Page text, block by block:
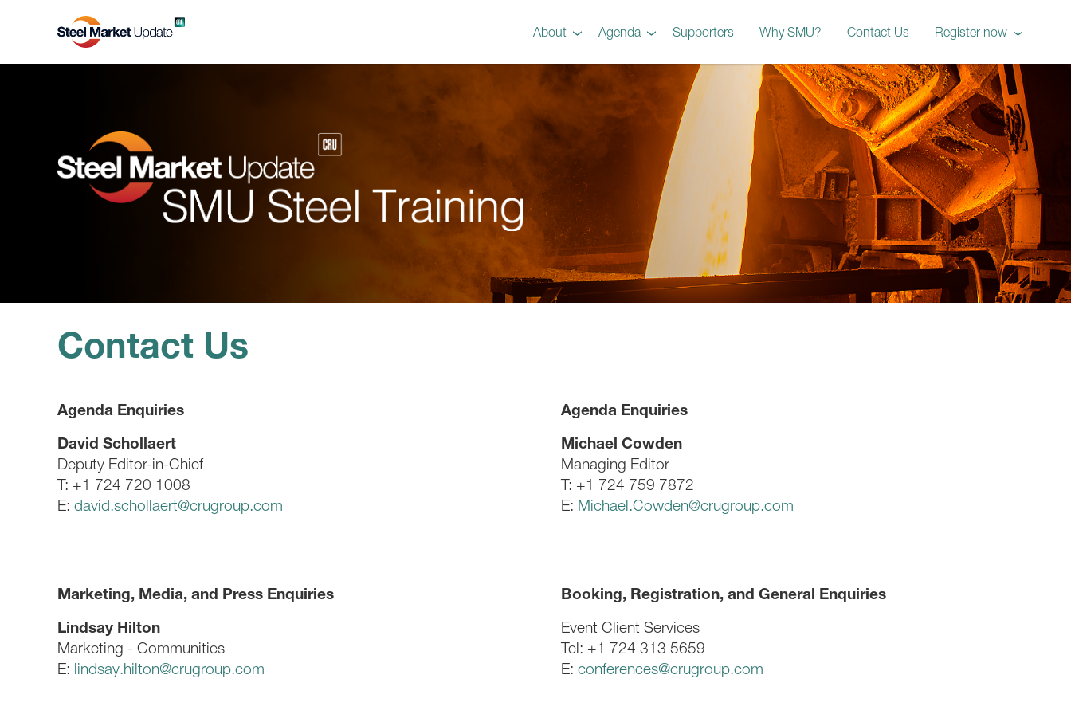
About
Preview
Steel 101 Attendees
Testimonials
Videos
Gallery
Agenda
Agenda
Instructors
Supporters Why SMU? Contact Us Register now
October 2026 Workshop
Contact Us
Agenda Enquiries
David Schollaert
Deputy Editor-in-Chief
T: +1 724 720 1008
E: david.schollaert@crugroup.com
Agenda Enquiries
Michael Cowden
Managing Editor
T: +1 724 759 7872
E: Michael.Cowden@crugroup.com
Marketing, Media, and Press Enquiries
Lindsay Hilton
Marketing - Communities
E: lindsay.hilton@crugroup.com
Booking, Registration, and General Enquiries
Event Client Services
Tel: +1 724 313 5659
E: conferences@crugroup.com